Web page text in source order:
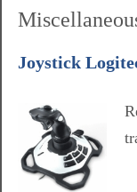
Joystick